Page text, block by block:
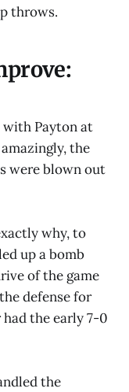
throws.
with Payton at
the
were blown out
why, to
up a bomb
of the game
defense for
the early 7-0
the